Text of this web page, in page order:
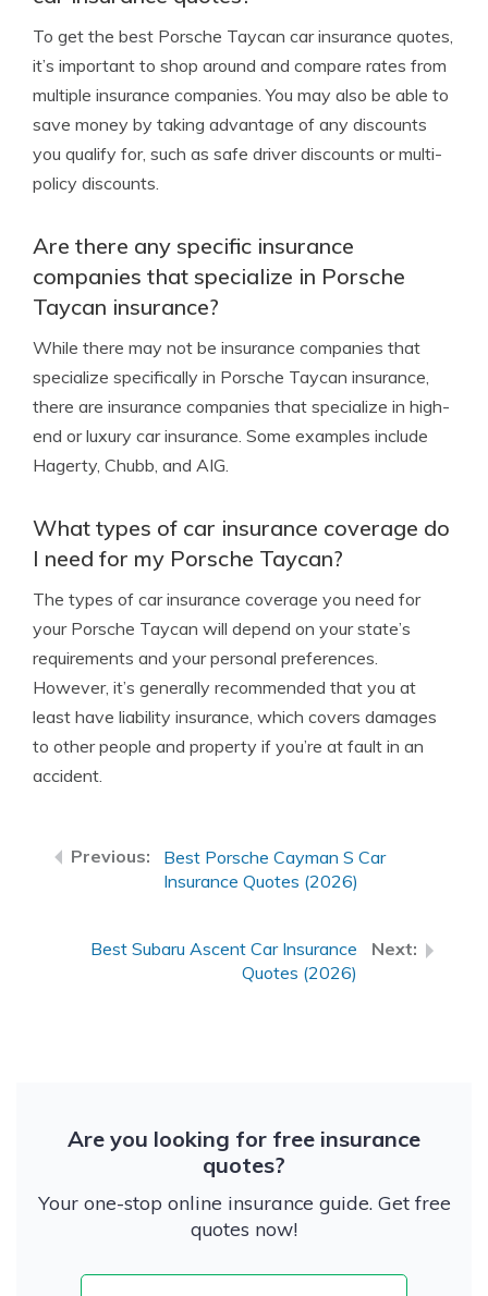
To get the best Porsche Taycan car insurance quotes,
it’s important to shop around and compare rates from
multiple insurance companies. You may also be able to
save money by taking advantage of any discounts
you qualify for, such as safe driver discounts or multi-
policy discounts.
Are there any specific insurance
companies that specialize in Porsche
Taycan insurance?
While there may not be insurance companies that
specialize specifically in Porsche Taycan insurance,
there are insurance companies that specialize in high-
end or luxury car insurance. Some examples include
Hagerty, Chubb, and AIG.
What types of car insurance coverage do
I need for my Porsche Taycan?
The types of car insurance coverage you need for
your Porsche Taycan will depend on your state’s
requirements and your personal preferences.
However, it’s generally recommended that you at
least have liability insurance, which covers damages
to other people and property if you’re at fault in an
accident.
Best Porsche Cayman S Car
Insurance Quotes (2026)
Best Subaru Ascent Car Insurance
Quotes (2026)
Are you looking for free insurance
quotes?
Your one-stop online insurance guide. Get free
quotes now!